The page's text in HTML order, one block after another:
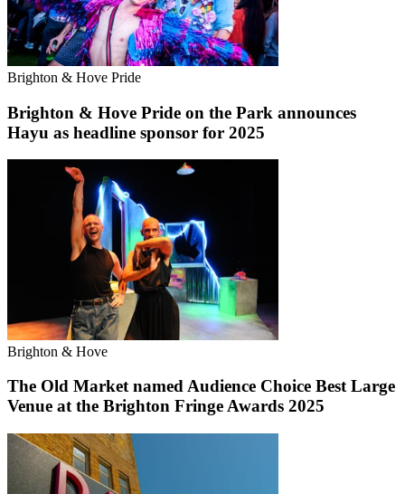
Brighton & Hove Pride
Brighton & Hove Pride on the Park announces
Hayu as headline sponsor for 2025
Brighton & Hove
The Old Market named Audience Choice Best Large
Venue at the Brighton Fringe Awards 2025